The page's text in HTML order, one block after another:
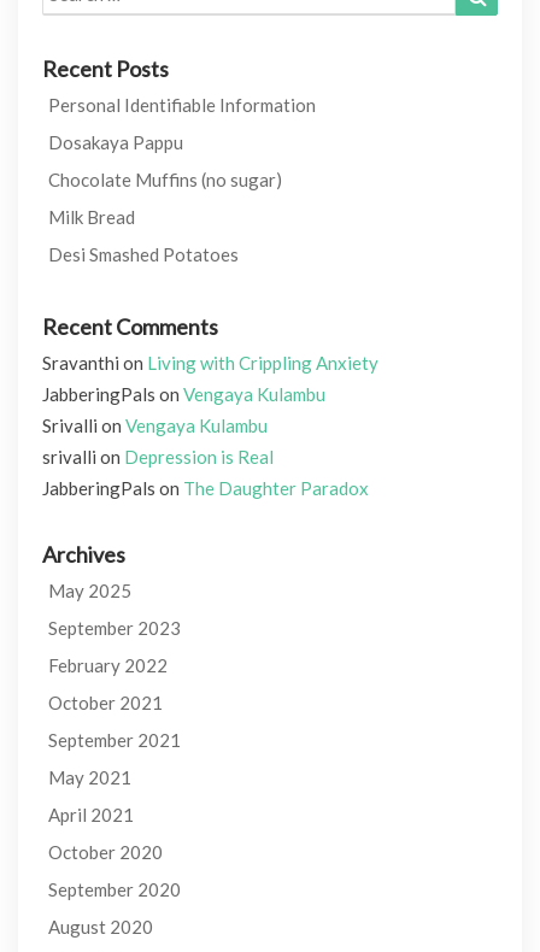
for:
Recent Posts
Personal Identifiable Information
Dosakaya Pappu
Chocolate Muffins (no sugar)
Milk Bread
Desi Smashed Potatoes
Recent Comments
Sravanthi on Living with Crippling Anxiety
JabberingPals on Vengaya Kulambu
Srivalli on Vengaya Kulambu
srivalli on Depression is Real
JabberingPals on The Daughter Paradox
Archives
May 2025
September 2023
February 2022
October 2021
September 2021
May 2021
April 2021
October 2020
September 2020
August 2020